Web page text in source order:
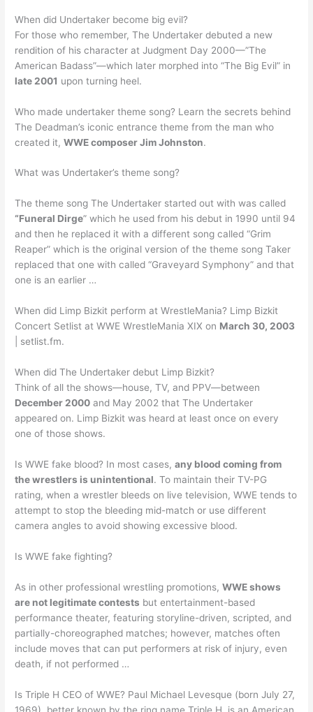
When did Undertaker become big evil?
For those who remember, The Undertaker debuted a new
rendition of his character at Judgment Day 2000—”The
American Badass”—which later morphed into “The Big Evil” in
late 2001 upon turning heel.
Who made undertaker theme song? Learn the secrets behind
The Deadman’s iconic entrance theme from the man who
created it,WWE composer Jim Johnston.
What was Undertaker’s theme song?
The theme song The Undertaker started out with was called
“Funeral Dirge” which he used from his debut in 1990 until 94
and then he replaced it with a different song called “Grim
Reaper” which is the original version of the theme song Taker
replaced that one with called “Graveyard Symphony” and that
one is an earlier …
When did Limp Bizkit perform at WrestleMania? Limp Bizkit
Concert Setlist at WWE WrestleMania XIX on March 30, 2003
| setlist.fm.
When did The Undertaker debut Limp Bizkit?
Think of all the shows—house, TV, and PPV—between
December 2000 and May 2002 that The Undertaker
appeared on. Limp Bizkit was heard at least once on every
one of those shows.
Is WWE fake blood? In most cases,any blood coming from
the wrestlers is unintentional. To maintain their TV-PG
rating, when a wrestler bleeds on live television, WWE tends to
attempt to stop the bleeding mid-match or use different
camera angles to avoid showing excessive blood.
Is WWE fake fighting?
As in other professional wrestling promotions,WWE shows
are not legitimate contests but entertainment-based
performance theater, featuring storyline-driven, scripted, and
partially-choreographed matches; however, matches often
include moves that can put performers at risk of injury, even
death, if not performed …
Is Triple H CEO of WWE? Paul Michael Levesque (born July 27,
1969), better known by the ring name Triple H, is an American